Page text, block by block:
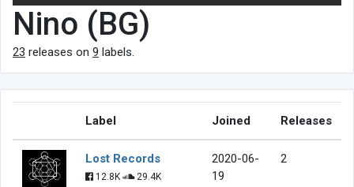
Nino (BG)
23 releases on 9 labels.
Label Joined Releases
Lost Records
12.8K
29.4K
2020-06-
19
2